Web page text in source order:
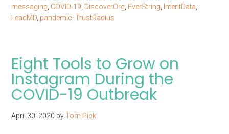
messaging COVID-19 DiscoverOrg EverString IntentData
LeadMD pandemic ,TrustRadius
Eight Tools to Grow on
Instagram During the
COVID-19 Outbreak
April 30, 2020 byTom Pick